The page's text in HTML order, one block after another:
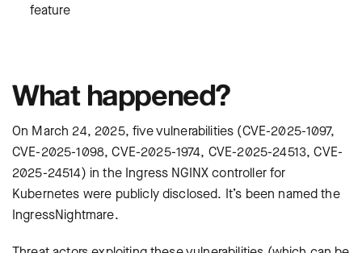
feature
What happened?
On March 24, 2025, five vulnerabilities (CVE-2025-1097,
CVE-2025-1098, CVE-2025-1974, CVE-2025-24513, CVE-
2025-24514) in the Ingress NGINX controller for
Kubernetes were publicly disclosed. It’s been named the
IngressNightmare.